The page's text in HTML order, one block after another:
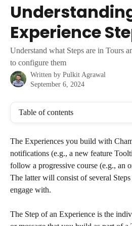
Experience
Understand what Steps are in Tours
to configure them
Written by Pulkit Agrawal
September 6, 2024
Table of contents
The Experiences you build with
notifications (e.g., a new feature
follow a progressive course (e.g., an
The latter will consist of several Steps
engage with.
The Step of an Experience is the